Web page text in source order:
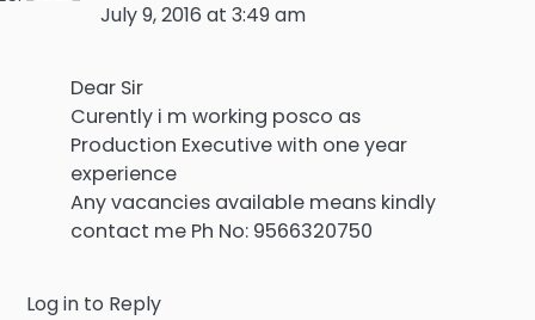
July 9, 2016 at 3:49 am
Dear Sir
Curently i m working posco as
Production Executive with one year
experience
Any vacancies available means kindly
contact me Ph No: 9566320750
Log in to Reply